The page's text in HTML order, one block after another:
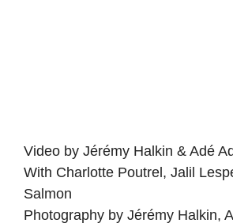
Video by Jérémy Halkin & Adé
With Charlotte Poutrel, Jalil
Salmon
Photography by Jérémy Halkin,